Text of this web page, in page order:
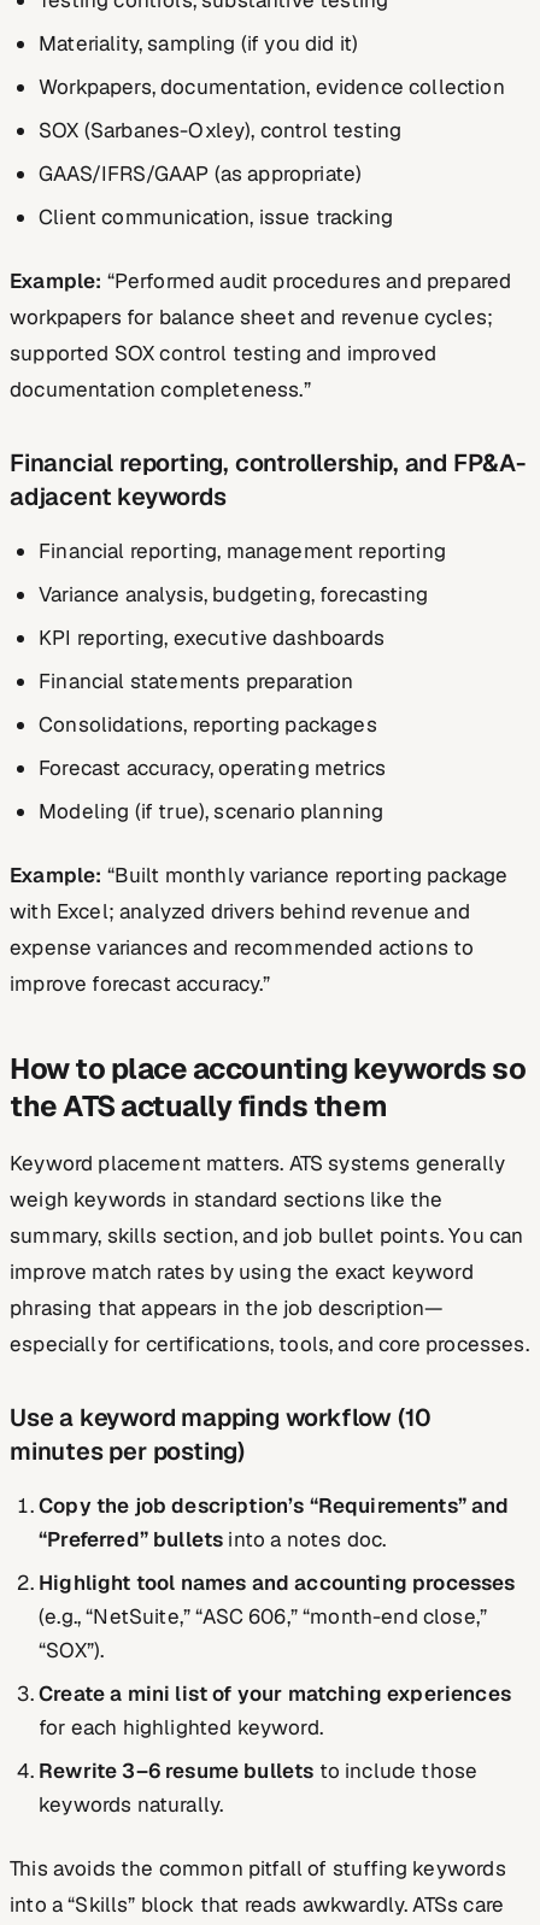
Materiality, sampling (if you did it)
Workpapers, documentation, evidence collection
SOX (Sarbanes-Oxley), control testing
GAAS/IFRS/GAAP (as appropriate)
Client communication, issue tracking
Example: “Performed audit procedures and prepared
workpapers for balance sheet and revenue cycles;
supported SOX control testing and improved
documentation completeness.”
Financial reporting, controllership, and FP&A-
adjacent keywords
Financial reporting, management reporting
Variance analysis, budgeting, forecasting
KPI reporting, executive dashboards
Financial statements preparation
Consolidations, reporting packages
Forecast accuracy, operating metrics
Modeling (if true), scenario planning
Example: “Built monthly variance reporting package
with Excel; analyzed drivers behind revenue and
expense variances and recommended actions to
improve forecast accuracy.”
How to place accounting keywords so
the ATS actually finds them
Keyword placement matters. ATS systems generally
weigh keywords in standard sections like the
summary, skills section, and job bullet points. You can
improve match rates by using the exact keyword
phrasing that appears in the job description—
especially for certifications, tools, and core processes.
Use a keyword mapping workflow (10
minutes per posting)
Copy the job description’s “Requirements” and
“Preferred” bullets into a notes doc.
Highlight tool names and accounting processes
(e.g., “NetSuite,” “ASC 606,” “month-end close,”
“SOX”).
Create a mini list of your matching experiences
for each highlighted keyword.
Rewrite 3–6 resume bullets to include those
keywords naturally.
This avoids the common pitfall of stuffing keywords
into a “Skills” block that reads awkwardly. ATSs care